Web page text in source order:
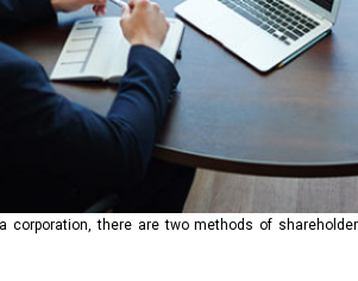
corporation, there are two methods of shareholder